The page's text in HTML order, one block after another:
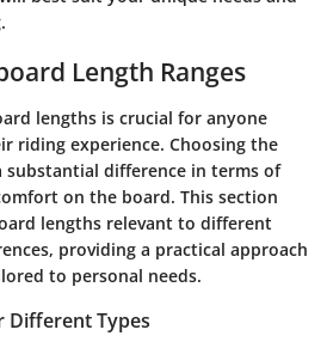
Length Ranges
lengths is crucial for anyone
riding experience. Choosing the
substantial difference in terms of
on the board. This section
lengths relevant to different
providing a practical approach
to personal needs.
Different Types